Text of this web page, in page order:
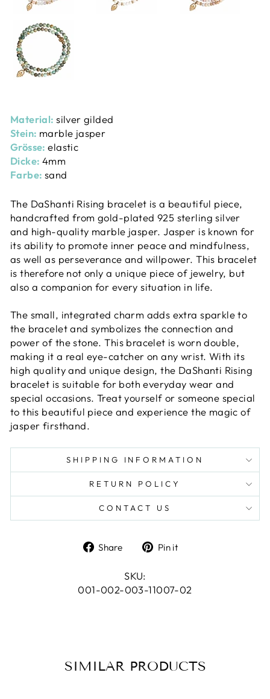
Material:silver gilded
Stein: marble jasper
Grösse:elastic
Dicke: 4mm
Farbe: sand
The DaShanti Rising bracelet is a beautiful piece,
handcrafted from gold-plated 925 sterling silver
and high-quality marble jasper. Jasper is known for
its ability to promote inner peace and mindfulness,
as well as perseverance and willpower. This bracelet
is therefore not only a unique piece of jewelry, but
also a companion for every situation in life.
The small, integrated charm adds extra sparkle to
the bracelet and symbolizes the connection and
power of the stone. This bracelet is worn double,
making it a real eye-catcher on any wrist. With its
high quality and unique design, the DaShanti Rising
bracelet is suitable for both everyday wear and
special occasions. Treat yourself or someone special
to this beautiful piece and experience the magic of
jasper firsthand.
SHIPPING INFORMATION
RETURN POLICY
CONTACT US
Share
Share
Facebook
Pin it
SKU:
001-002-003-11007-02
SIMILAR PRODUCTS